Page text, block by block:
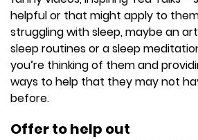
helpful or that might apply to
struggling with sleep, maybe an
sleep routines or a sleep
you’re thinking of them and
ways to help that they may not
before.
Offer to help out